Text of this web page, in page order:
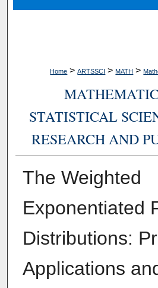
Digital
Home > ARTSSCI > MATH >
STATISTICAL
RESEARCH AND
The Weighted
Exponentiated
Distributions:
Applications